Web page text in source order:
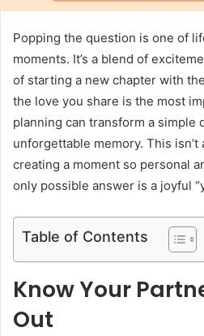
Popping the question is one of
moments. It’s a blend of
of starting a new chapter with
the love you share is the most
planning can transform a simple
unforgettable memory. This isn’t
creating a moment so personal
only possible answer is a joyful
Table of Contents
Know Your
Out